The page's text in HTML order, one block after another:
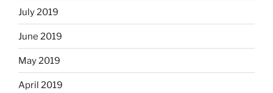
July 2019
June 2019
May 2019
April 2019